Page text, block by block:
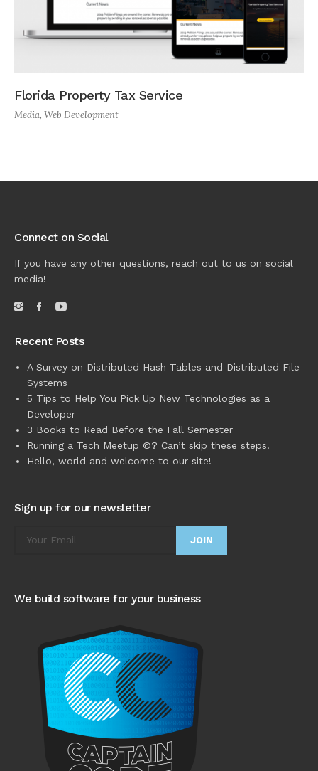
Florida Property Tax Service
Media, Web Development
Connect on Social
If you have any other questions, reach out to us on social
media!
Recent Posts
A Survey on Distributed Hash Tables and Distributed File
Systems
5 Tips to Help You Pick Up New Technologies as a
Developer
3 Books to Read Before the Fall Semester
Running a Tech Meetup ©? Can’t skip these steps.
Hello, world and welcome to our site!
Sign up for our newsletter
We build software for your business